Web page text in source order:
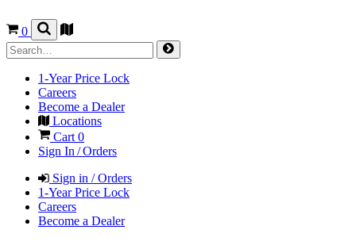
0
1-Year Price Lock
Careers
Become a Dealer
Locations
Cart 0
Sign In / Orders
Sign in / Orders
1-Year Price Lock
Careers
Become a Dealer